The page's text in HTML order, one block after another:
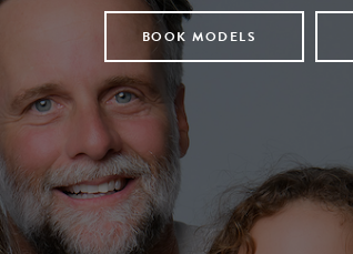
BOOK MODELS